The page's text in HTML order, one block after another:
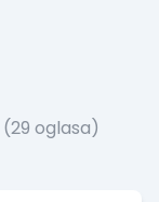
(29 oglasa)